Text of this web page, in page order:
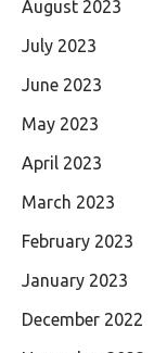
August 2023
July 2023
June 2023
May 2023
April 2023
March 2023
February 2023
January 2023
December 2022